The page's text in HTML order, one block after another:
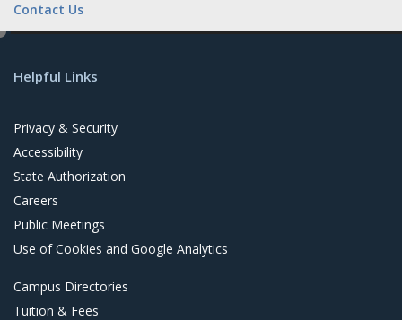
Contact Us
Helpful Links
Privacy & Security
Accessibility
State Authorization
Careers
Public Meetings
Use of Cookies and Google Analytics
Campus Directories
Tuition & Fees
e